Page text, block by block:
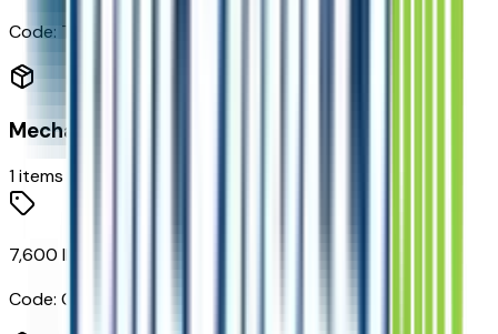
Code: TGE
Mechanical
1items
7,600 lbs (3,447 Kgs) GVWR
Code: C6G